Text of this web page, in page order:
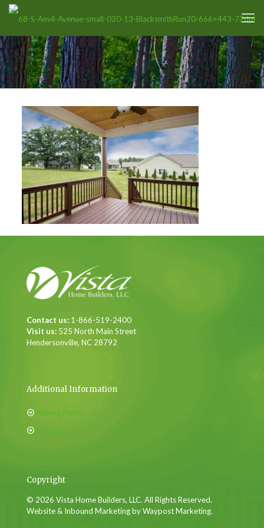
Contact us: 1-866-519-2400
Visit us: 525 North Main Street
Hendersonville, NC 28792
Additional Information
Privacy Policy
Sitemap
Copyright
© 2026 Vista Home Builders, LLC. All Rights Reserved.
Website & Inbound Marketing by Waypost Marketing.